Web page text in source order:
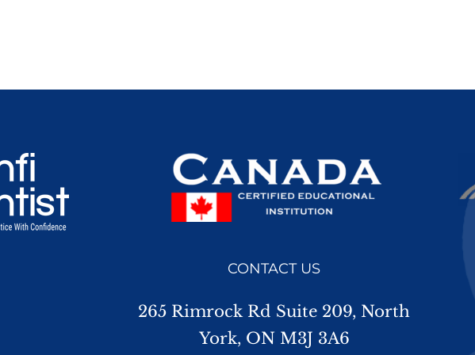
CONTACT US
265 Rimrock Rd Suite 209, North
York, ON M3J 3A6